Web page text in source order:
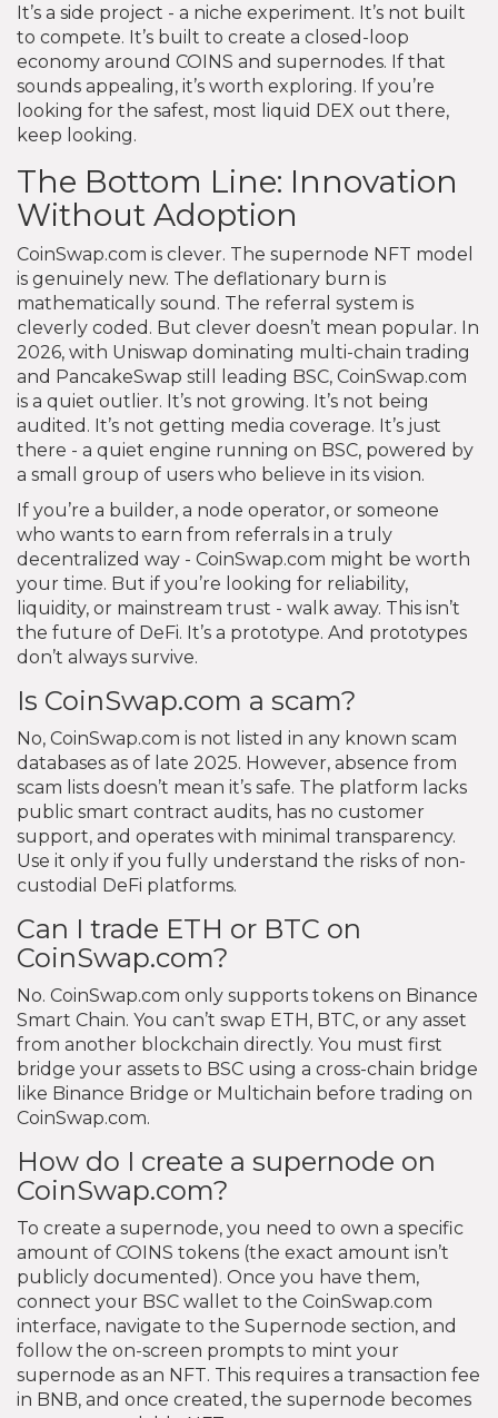
It’s a side project - a niche experiment. It’s not built
to compete. It’s built to create a closed-loop
economy around COINS and supernodes. If that
sounds appealing, it’s worth exploring. If you’re
looking for the safest, most liquid DEX out there,
keep looking.
The Bottom Line: Innovation
Without Adoption
CoinSwap.com is clever. The supernode NFT model
is genuinely new. The deflationary burn is
mathematically sound. The referral system is
cleverly coded. But clever doesn’t mean popular. In
2026, with Uniswap dominating multi-chain trading
and PancakeSwap still leading BSC, CoinSwap.com
is a quiet outlier. It’s not growing. It’s not being
audited. It’s not getting media coverage. It’s just
there - a quiet engine running on BSC, powered by
a small group of users who believe in its vision.
If you’re a builder, a node operator, or someone
who wants to earn from referrals in a truly
decentralized way - CoinSwap.com might be worth
your time. But if you’re looking for reliability,
liquidity, or mainstream trust - walk away. This isn’t
the future of DeFi. It’s a prototype. And prototypes
don’t always survive.
Is CoinSwap.com a scam?
No, CoinSwap.com is not listed in any known scam
databases as of late 2025. However, absence from
scam lists doesn’t mean it’s safe. The platform lacks
public smart contract audits, has no customer
support, and operates with minimal transparency.
Use it only if you fully understand the risks of non-
custodial DeFi platforms.
Can I trade ETH or BTC on
CoinSwap.com?
No. CoinSwap.com only supports tokens on Binance
Smart Chain. You can’t swap ETH, BTC, or any asset
from another blockchain directly. You must first
bridge your assets to BSC using a cross-chain bridge
like Binance Bridge or Multichain before trading on
CoinSwap.com.
How do I create a supernode on
CoinSwap.com?
To create a supernode, you need to own a specific
amount of COINS tokens (the exact amount isn’t
publicly documented). Once you have them,
connect your BSC wallet to the CoinSwap.com
interface, navigate to the Supernode section, and
follow the on-screen prompts to mint your
supernode as an NFT. This requires a transaction fee
in BNB, and once created, the supernode becomes